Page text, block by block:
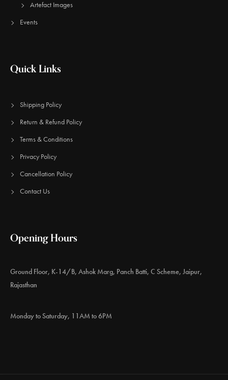
Artefact Images
Events
Quick Links
Shipping Policy
Return & Refund Policy
Terms & Conditions
Privacy Policy
Cancellation Policy
Contact Us
Opening Hours
Ground Floor, K-14/B, Ashok Marg, Panch Batti, C Scheme, Jaipur,
Rajasthan
Monday to Saturday, 11AM to 6PM